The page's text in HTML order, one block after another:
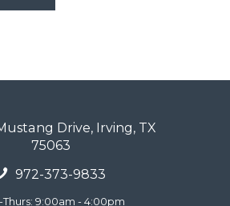
Drive, Irving, TX
75063
972-373-9833
Thurs: 9:00am - 4:00pm